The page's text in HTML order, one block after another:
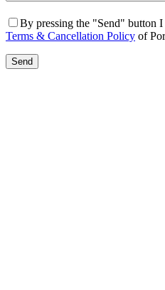
By pressing the "Send" button
Terms & Cancellation Policy of